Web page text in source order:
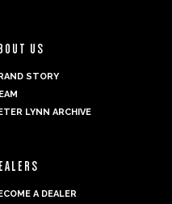
US
STORY
LYNN ARCHIVE
A DEALER